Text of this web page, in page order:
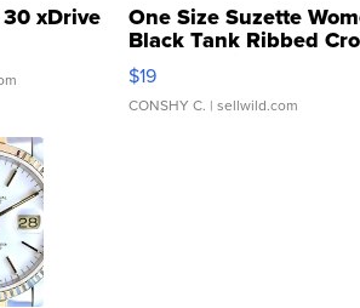
xDrive One Size Suzette
Black Tank Ribbed
Asymmetrical ...
$19
CONSHY C. | sellwild.com